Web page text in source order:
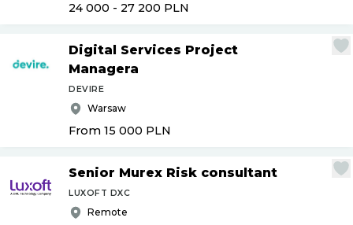
24 000 - 27 200 PLN
Digital Services Project
Managera
DEVIRE
Warsaw
From 15 000 PLN
Senior Murex Risk consultant
LUXOFT DXC
Remote